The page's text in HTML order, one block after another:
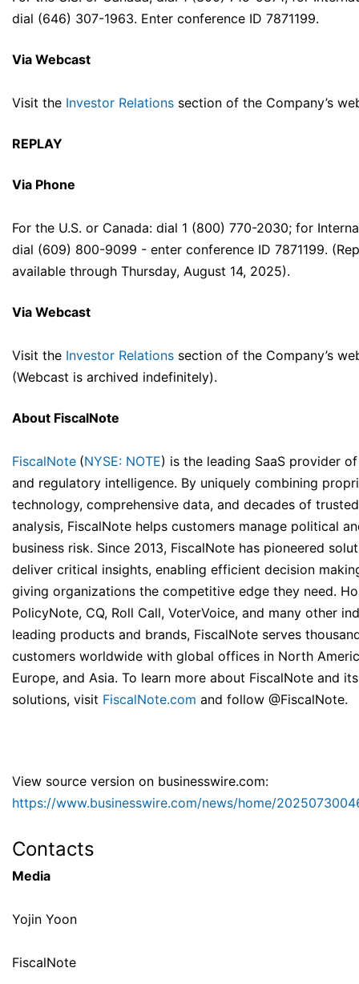
dial (646) 307-1963. Enter conference ID 7871199.
Via Webcast
Visit the Investor Relations section of the Company’s
REPLAY
Via Phone
For the U.S. or Canada: dial 1 (800) 770-2030; for
dial (609) 800-9099 - enter conference ID 7871199.
available through Thursday, August 14, 2025).
Via Webcast
Visit the Investor Relations section of the Company’s
(Webcast is archived indefinitely).
About FiscalNote
FiscalNote (NYSE: NOTE) is the leading SaaS provider
and regulatory intelligence. By uniquely combining
technology, comprehensive data, and decades of trusted
analysis, FiscalNote helps customers manage political
business risk. Since 2013, FiscalNote has pioneered
deliver critical insights, enabling efficient decision
giving organizations the competitive edge they need.
PolicyNote, CQ, Roll Call, VoterVoice, and many other
leading products and brands, FiscalNote serves
customers worldwide with global offices in North
Europe, and Asia. To learn more about FiscalNote and
solutions, visit FiscalNote.com and follow @FiscalNote.
View source version on businesswire.com:
https://www.businesswire.com/news/home/
Contacts
Media
Yojin Yoon
FiscalNote